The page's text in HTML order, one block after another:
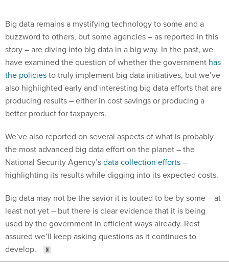
Big data remains a mystifying technology to some and a
buzzword to others, but some agencies – as reported in this
story – are diving into big data in a big way. In the past, we
have examined the question of whether the government has
the policiesto truly implement big data initiatives, but we’ve
also highlighted early and interesting big data efforts that are
producing results – either in cost savings or producing a
better product for taxpayers.
We’ve also reported on several aspects of what is probably
the most advanced big data effort on the planet – the
National Security Agency’sdata collection efforts–
highlighting its results while digging into its expected costs.
Big data may not be the savior it is touted to be by some – at
least not yet – but there is clear evidence that it is being
used by the government in efficient ways already. Rest
assured we’ll keep asking questions as it continues to
develop.